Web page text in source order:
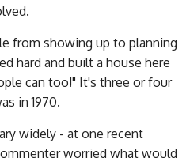
from showing up to planning
hard and built a house here
can too!" It's three or four
in 1970.
widely - at one recent
worried what would